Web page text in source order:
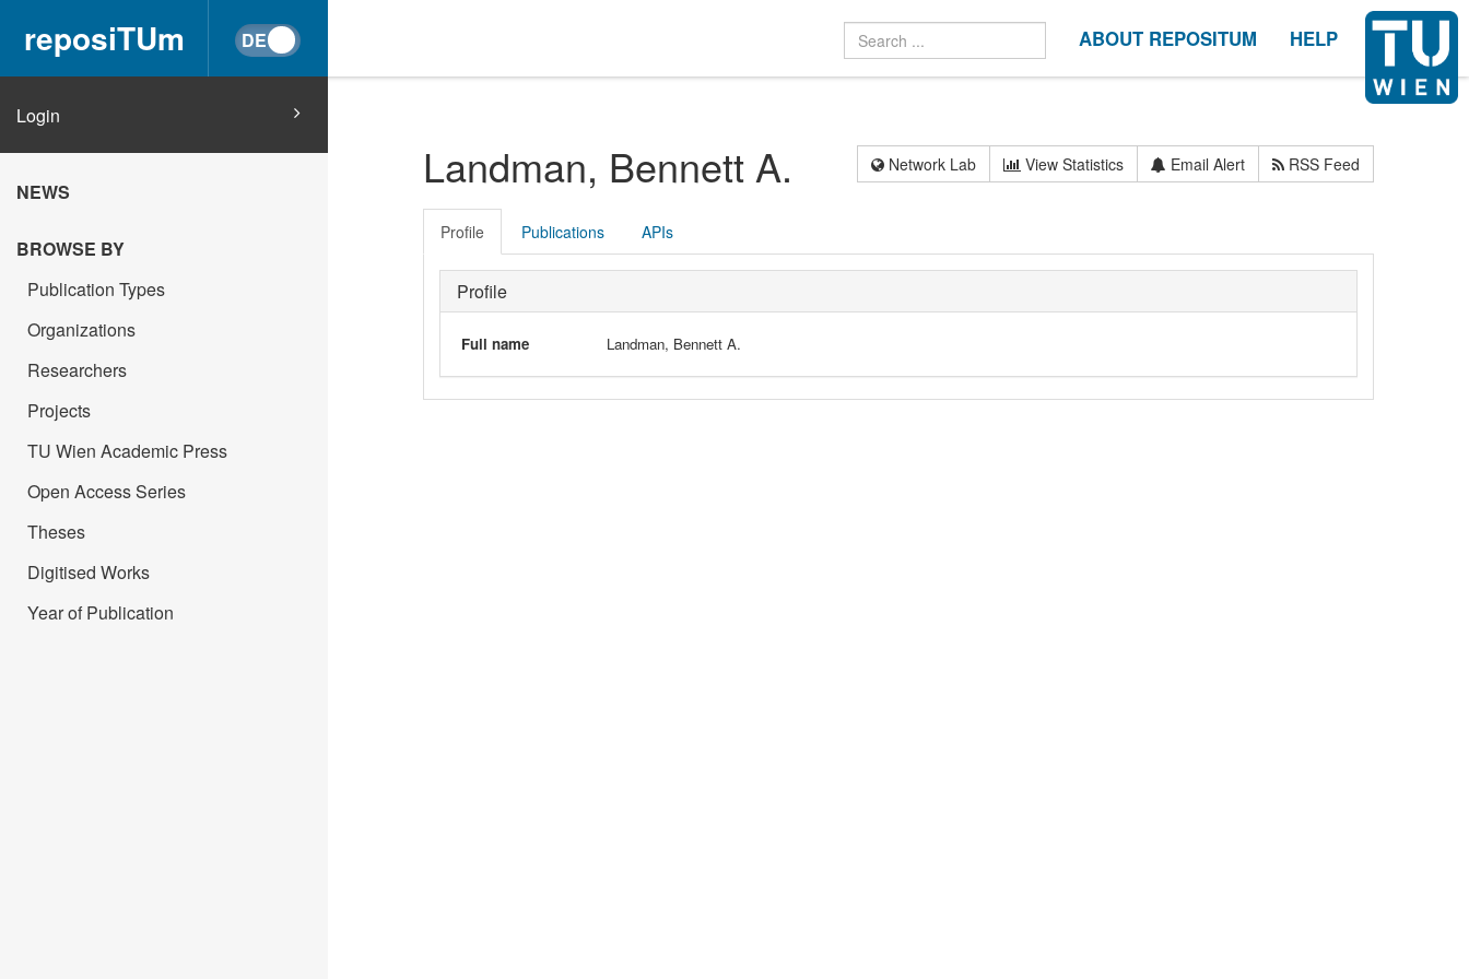
reposiTUm ABOUT REPOSITUM HELP
Login
NEWS
BROWSE BY
Publication Types
Organizations
Researchers
Projects
TU Wien Academic Press
Open Access Series
Theses
Digitised Works
Year of Publication
Landman, Bennett A. Network Lab View Statistics Email Alert RSS Feed
Profile Publications APIs
Profile
Full name Landman, Bennett A.